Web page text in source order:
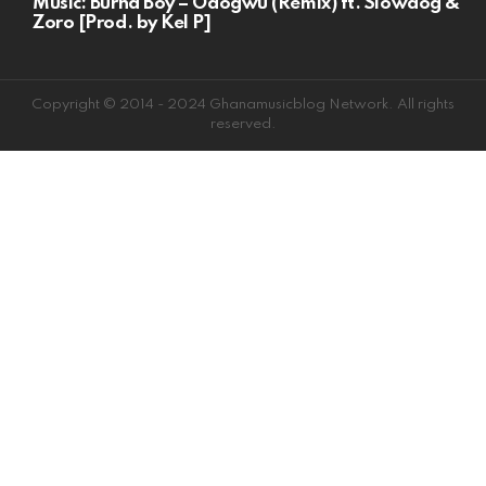
Zoro [Prod. by Kel P]
Copyright © 2014 - 2024 Ghanamusicblog Network. All rights
reserved.